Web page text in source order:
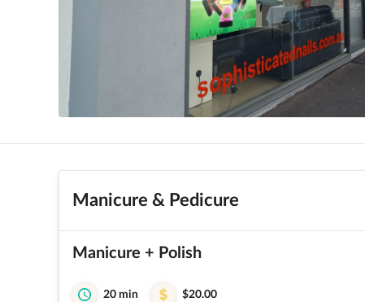
Manicure & Pedicure
Manicure + Polish
20 min $20.00